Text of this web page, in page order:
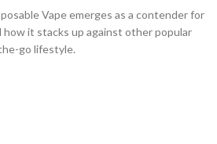
Vape emerges as a contender for
it stacks up against other popular
go lifestyle.